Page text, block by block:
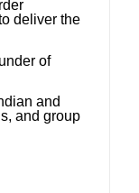
deliver the
of
and
and group